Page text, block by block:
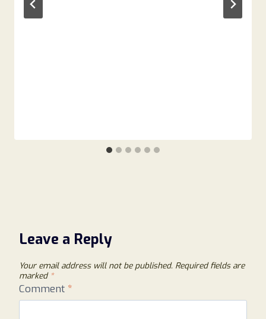
Leave a Reply
Your email address will not be published. Required fields are
marked *
Comment *